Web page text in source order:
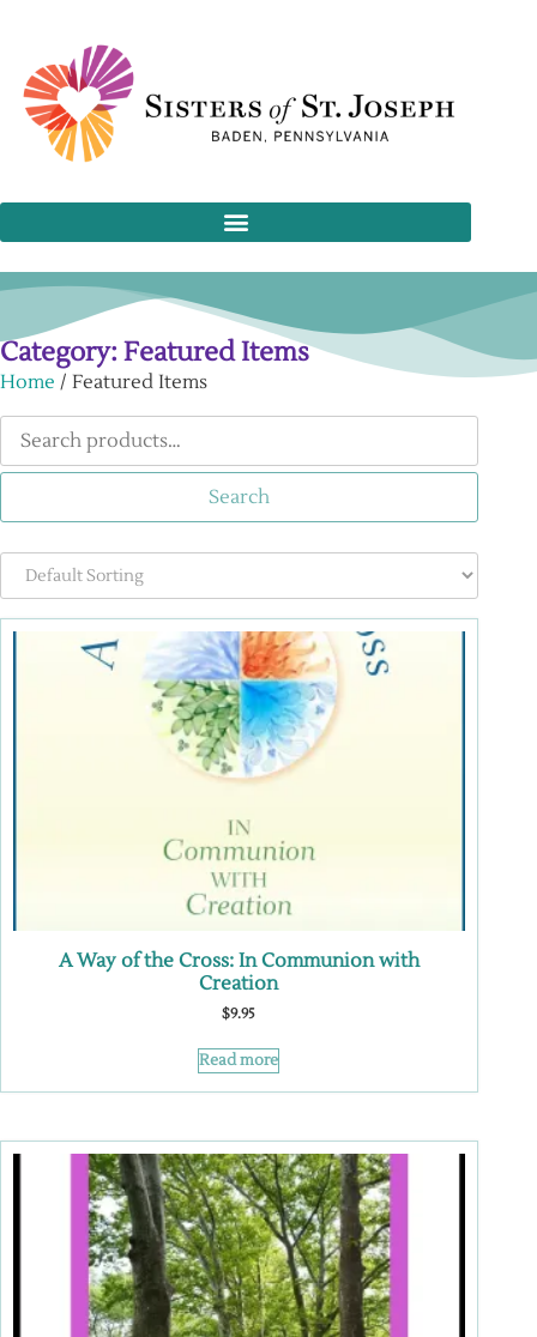
Category: Featured Items
Home / Featured Items
Search
A Way of the Cross: In Communion with
Creation
$9.95
Read more